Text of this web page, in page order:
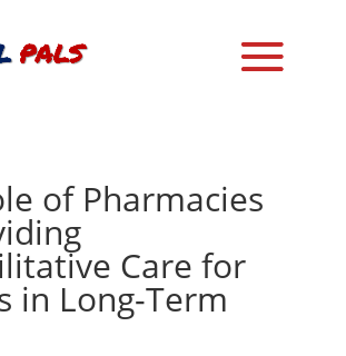
of Pharmacies
Care for
in Long-Term